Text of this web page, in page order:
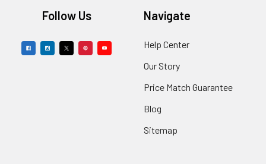
FooterFollow Us Navigate
Help Center
Our Story
Price Match Guarantee
Blog
Sitemap